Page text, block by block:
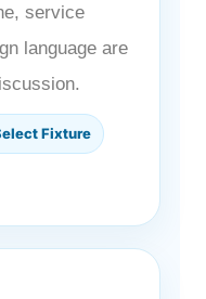
service
language are
Fixture